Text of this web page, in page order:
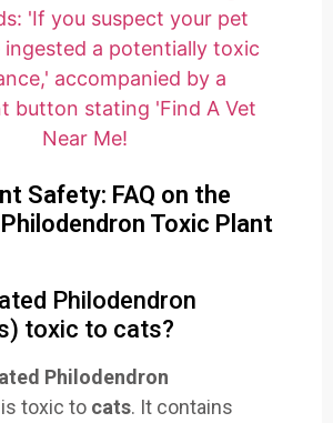
Safety: FAQ on the
Toxic Plant
Philodendron
toxic to cats?
Philodendron
is toxic to cats. It contains